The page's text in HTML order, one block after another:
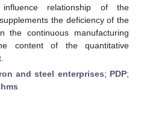
relationship of the
the deficiency of the
the continuous manufacturing
content of the quantitative
and steel enterprises; PDP;